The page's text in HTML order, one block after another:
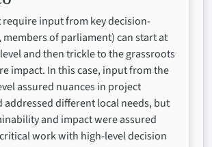
require input from key decision-
members of parliament) can start at
and then trickle to the grassroots
impact. In this case, input from the
assured nuances in project
addressed different local needs, but
and impact were assured
work with high-level decision